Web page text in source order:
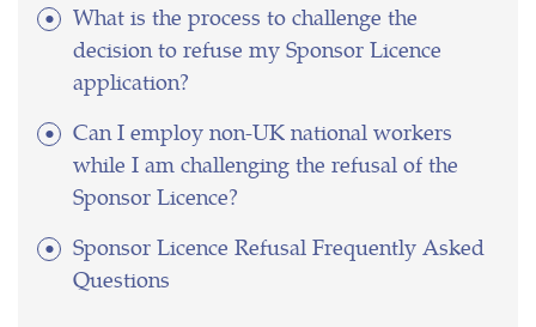
What is the process to challenge the
decision to refuse my Sponsor Licence
application?
Can I employ non-UK national workers
while I am challenging the refusal of the
Sponsor Licence?
Sponsor Licence Refusal Frequently Asked
Questions